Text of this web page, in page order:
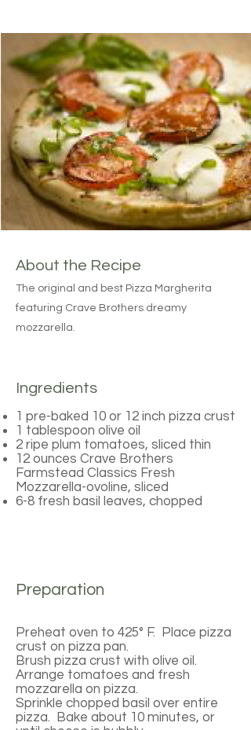
About the Recipe
The original and best Pizza Margherita
featuring Crave Brothers dreamy
mozzarella.
Ingredients
1 pre-baked 10 or 12 inch pizza crust
1 tablespoon olive oil
2 ripe plum tomatoes, sliced thin
12 ounces Crave Brothers
Farmstead Classics Fresh
Mozzarella-ovoline, sliced
6-8 fresh basil leaves, chopped
Preparation
Preheat oven to 425° F. Place pizza
crust on pizza pan.
Brush pizza crust with olive oil.
Arrange tomatoes and fresh
mozzarella on pizza.
Sprinkle chopped basil over entire
pizza. Bake about 10 minutes, or